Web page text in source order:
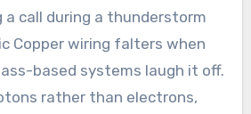
a call during a thunderstorm
Copper wiring falters when
based systems laugh it off.
rather than electrons,